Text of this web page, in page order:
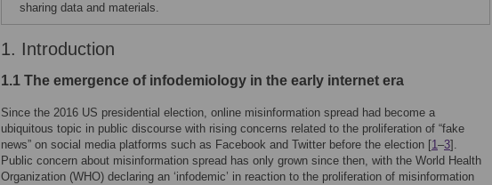
sharing data and materials.
1. Introduction
1.1 The emergence of infodemiology in the early internet era
Since the 2016 US presidential election, online misinformation spread had become a
ubiquitous topic in public discourse with rising concerns related to the proliferation of “fake
news” on social media platforms such as Facebook and Twitter before the election [1–3].
Public concern about misinformation spread has only grown since then, with the World Health
Organization (WHO) declaring an ‘infodemic’ in reaction to the proliferation of misinformation